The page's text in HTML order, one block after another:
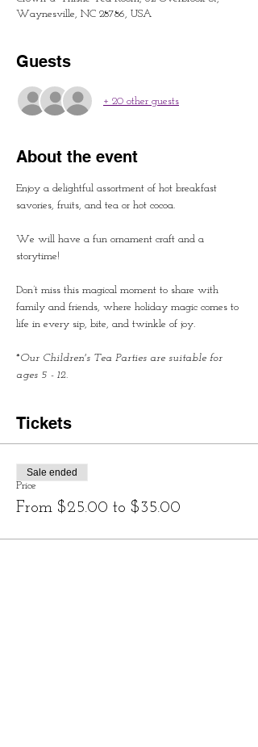
Waynesville, NC 28786, USA
Guests
+ 20 other guests
About the event
Enjoy a delightful assortment of hot breakfast
savories, fruits, and tea or hot cocoa.
We will have a fun ornament craft and a
storytime!
Don’t miss this magical moment to share with
family and friends, where holiday magic comes to
life in every sip, bite, and twinkle of joy.
*Our Children's Tea Parties are suitable for
ages 5 - 12.
Tickets
Price
From $25.00 to $35.00
Sale ended